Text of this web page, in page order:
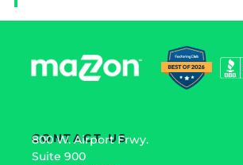
CONTACT US
800 W. Airport Frwy.
Suite 900